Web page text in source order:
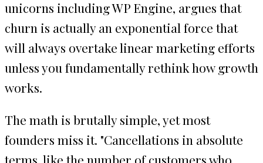
unicorns including WP Engine, argues that
churn is actually an exponential force that
will always overtake linear marketing efforts
unless you fundamentally rethink how growth
works.
The math is brutally simple, yet most
founders miss it. "Cancellations in absolute
terms, like the number of customers who